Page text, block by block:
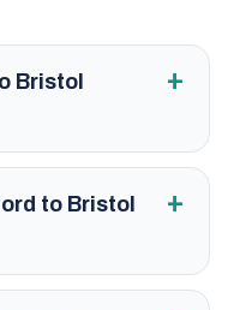
Bristol
+
to Bristol
+